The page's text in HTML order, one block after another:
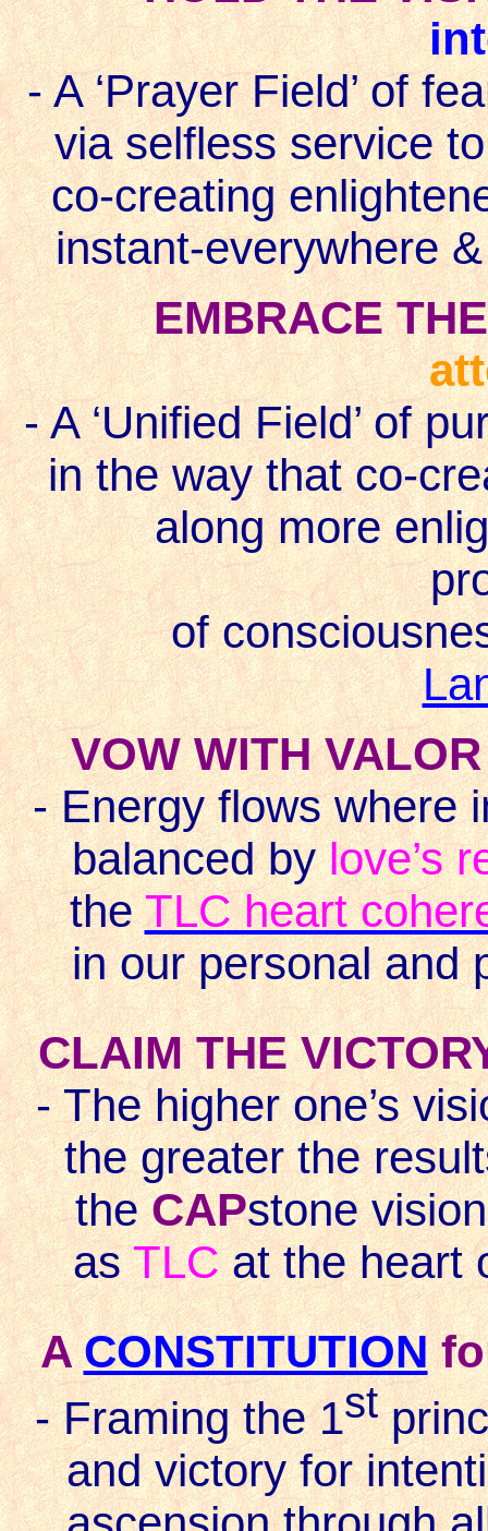
- A ‘Prayer Field’ of
via selfless service
co-creating
instant-everywhere
EMBRACE
- A ‘Unified Field’ of
in the way that co-
along more
of
VOW WITH
- Energy flows where
balanced bylove’s
theTLC heart
in our personal and
CLAIM THE
- The higher one’s
the greater the
theCAPstone
asTLCat the heart
ACONSTITUTION
- Framing the 1st
and victory for